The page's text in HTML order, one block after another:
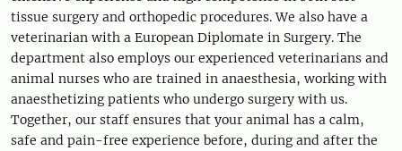
tissue surgery and orthopedic procedures. We also have a
veterinarian with a European Diplomate in Surgery. The
department also employs our experienced veterinarians and
animal nurses who are trained in anaesthesia, working with
anaesthetizing patients who undergo surgery with us.
Together, our staff ensures that your animal has a calm,
safe and pain-free experience before, during and after the